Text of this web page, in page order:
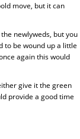
move, but it can
newlyweds, but you
to be wound up a little
again this would
give it the green
provide a good time